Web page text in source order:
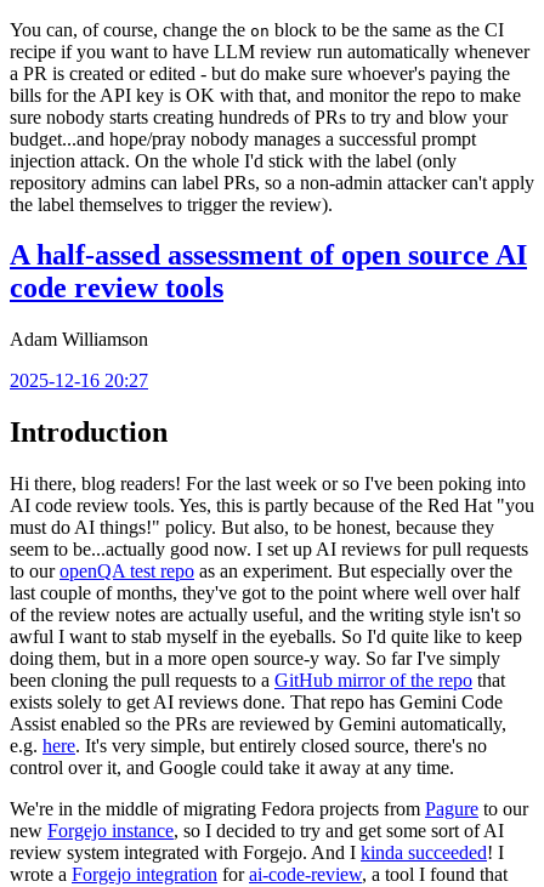
You can, of course, change the on block to be the same as the CI
recipe if you want to have LLM review run automatically whenever
a PR is created or edited - but do make sure whoever's paying the
bills for the API key is OK with that, and monitor the repo to make
sure nobody starts creating hundreds of PRs to try and blow your
budget...and hope/pray nobody manages a successful prompt
injection attack. On the whole I'd stick with the label (only
repository admins can label PRs, so a non-admin attacker can't apply
the label themselves to trigger the review).
A half-assed assessment of open source AI
code review tools
Adam Williamson
2025-12-16 20:27
Introduction
Hi there, blog readers! For the last week or so I've been poking into
AI code review tools. Yes, this is partly because of the Red Hat "you
must do AI things!" policy. But also, to be honest, because they
seem to be...actually good now. I set up AI reviews for pull requests
to ouropenQA test repo as an experiment. But especially over the
last couple of months, they've got to the point where well over half
of the review notes are actually useful, and the writing style isn't so
awful I want to stab myself in the eyeballs. So I'd quite like to keep
doing them, but in a more open source-y way. So far I've simply
been cloning the pull requests to a GitHub mirror of the repo that
exists solely to get AI reviews done. That repo has Gemini Code
Assist enabled so the PRs are reviewed by Gemini automatically,
e.g. here. It's very simple, but entirely closed source, there's no
control over it, and Google could take it away at any time.
We're in the middle of migrating Fedora projects from Pagure to our
new Forgejo instance, so I decided to try and get some sort of AI
review system integrated with Forgejo. And I kinda succeeded! I
wrote a Forgejo integration forai-code-review, a tool I found that